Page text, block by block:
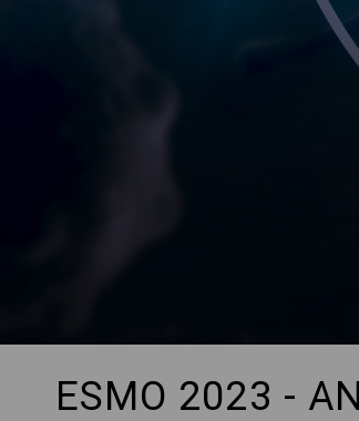
ESMO 2023 -